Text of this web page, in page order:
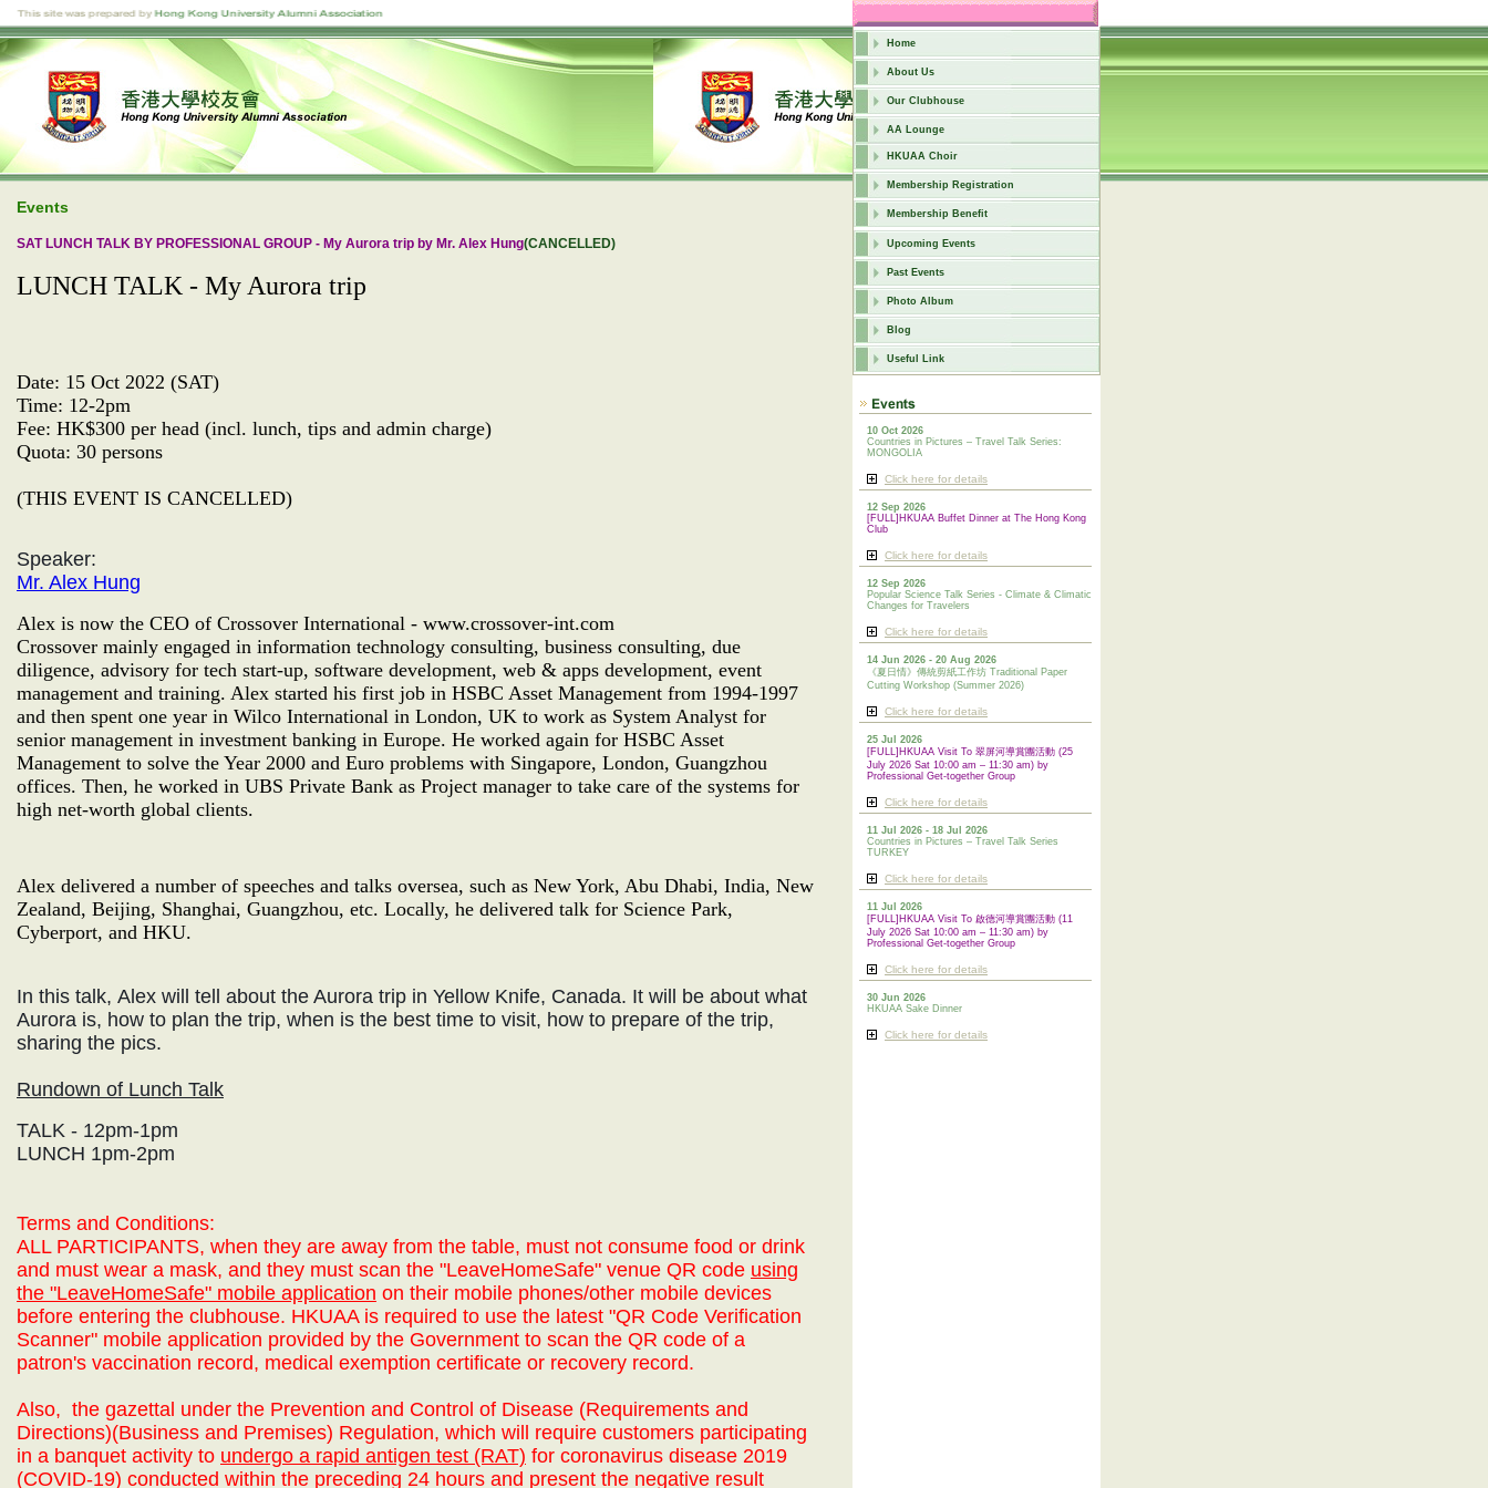
Home
About Us
Our Clubhouse
AA Lounge
HKUAA Choir
Membership Registration
Membership Benefit
Upcoming Events
Past Events
Photo Album
Blog
Useful Link
10 Oct 2026
Countries in Pictures – Travel Talk Series:
MONGOLIA
Click here for details
12 Sep 2026
[FULL]HKUAA Buffet Dinner at The Hong Kong
Club
Click here for details
12 Sep 2026
Popular Science Talk Series - Climate & Climatic
Changes for Travelers
Click here for details
14 Jun 2026 - 20 Aug 2026
《夏日情》傳統剪紙工作坊 Traditional Paper
Cutting Workshop (Summer 2026)
Click here for details
25 Jul 2026
[FULL]HKUAA Visit To 翠屏河導賞團活動 (25
July 2026 Sat 10:00 am – 11:30 am) by
Professional Get-together Group
Click here for details
11 Jul 2026 - 18 Jul 2026
Countries in Pictures – Travel Talk Series
TURKEY
Click here for details
11 Jul 2026
[FULL]HKUAA Visit To 啟德河導賞團活動 (11
July 2026 Sat 10:00 am – 11:30 am) by
Professional Get-together Group
Click here for details
30 Jun 2026
HKUAA Sake Dinner
Click here for details
Events
SAT LUNCH TALK BY PROFESSIONAL GROUP - My Aurora trip by Mr. Alex Hung(CANCELLED)
LUNCH TALK - My Aurora trip
Date: 15 Oct 2022 (SAT)
Time: 12-2pm
Fee: HK$300 per head (incl. lunch, tips and admin charge)
Quota: 30 persons
(THIS EVENT IS CANCELLED)
Speaker:
Mr. Alex Hung
Alex is now the CEO of Crossover International - www.crossover-int.com
Crossover mainly engaged in information technology consulting, business consulting, due
diligence, advisory for tech start-up, software development, web & apps development, event
management and training. Alex started his first job in HSBC Asset Management from 1994-1997
and then spent one year in Wilco International in London, UK to work as System Analyst for
senior management in investment banking in Europe. He worked again for HSBC Asset
Management to solve the Year 2000 and Euro problems with Singapore, London, Guangzhou
offices. Then, he worked in UBS Private Bank as Project manager to take care of the systems for
high net-worth global clients.
Alex delivered a number of speeches and talks oversea, such as New York, Abu Dhabi, India, New
Zealand, Beijing, Shanghai, Guangzhou, etc. Locally, he delivered talk for Science Park,
Cyberport, and HKU.
In this talk, Alex will tell about the Aurora trip in Yellow Knife, Canada. It will be about what
Aurora is, how to plan the trip, when is the best time to visit, how to prepare of the trip,
sharing the pics.
Rundown of Lunch Talk
TALK - 12pm-1pm
LUNCH 1pm-2pm
Terms and Conditions:
ALL PARTICIPANTS, when they are away from the table, must not consume food or drink
and must wear a mask, and they must scan the "LeaveHomeSafe" venue QR code using
the "LeaveHomeSafe" mobile application on their mobile phones/other mobile devices
before entering the clubhouse. HKUAA is required to use the latest "QR Code Verification
Scanner" mobile application provided by the Government to scan the QR code of a
patron's vaccination record, medical exemption certificate or recovery record.
Also, the gazettal under the Prevention and Control of Disease (Requirements and
Directions)(Business and Premises) Regulation, which will require customers participating
in a banquet activity to undergo a rapid antigen test (RAT) for coronavirus disease 2019
(COVID-19) conducted within the preceding 24 hours and present the negative result